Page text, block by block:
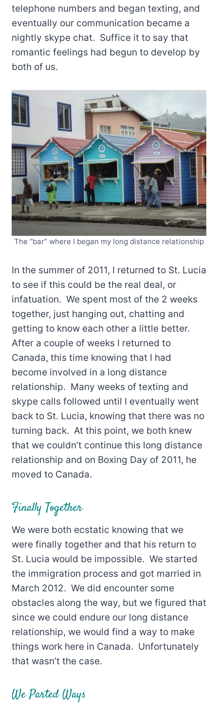
telephone numbers and began texting, and
eventually our communication became a
nightly skype chat. Suffice it to say that
romantic feelings had begun to develop by
both of us.
The “bar” where I began my long distance relationship
In the summer of 2011, I returned to St. Lucia
to see if this could be the real deal, or
infatuation. We spent most of the 2 weeks
together, just hanging out, chatting and
getting to know each other a little better.
After a couple of weeks I returned to
Canada, this time knowing that I had
become involved in a long distance
relationship. Many weeks of texting and
skype calls followed until I eventually went
back to St. Lucia, knowing that there was no
turning back. At this point, we both knew
that we couldn’t continue this long distance
relationship and on Boxing Day of 2011, he
moved to Canada.
Finally Together
We were both ecstatic knowing that we
were finally together and that his return to
St. Lucia would be impossible. We started
the immigration process and got married in
March 2012. We did encounter some
obstacles along the way, but we figured that
since we could endure our long distance
relationship, we would find a way to make
things work here in Canada. Unfortunately
that wasn’t the case.
We Parted Ways